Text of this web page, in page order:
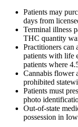
Patients may
days from
Terminal illness
THC quantity
Practitioners can
patients with life
patients where
Cannabis flower
prohibited
Patients must
photo
Out-of-state
possession in